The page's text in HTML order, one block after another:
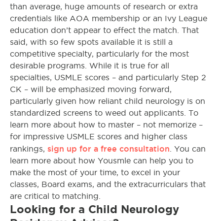
than average, huge amounts of research or extra
credentials like AOA membership or an Ivy League
education don’t appear to effect the match. That
said, with so few spots available it is still a
competitive specialty, particularly for the most
desirable programs. While it is true for all
specialties, USMLE scores – and particularly Step 2
CK – will be emphasized moving forward,
particularly given how reliant child neurology is on
standardized screens to weed out applicants. To
learn more about how to master – not memorize –
for impressive USMLE scores and higher class
rankings, sign up for a free consultation . You can
learn more about how Yousmle can help you to
make the most of your time, to excel in your
classes, Board exams, and the extracurriculars that
are critical to matching.
Looking for a Child Neurology